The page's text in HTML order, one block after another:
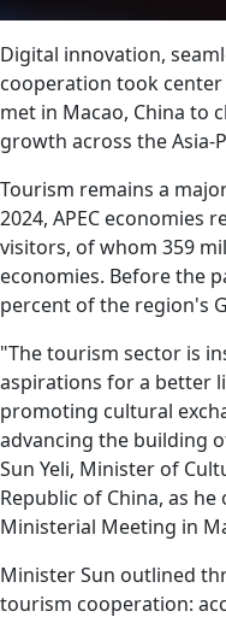
Digital innovation,
cooperation took center
met in Macao, China to
growth across the Asia-
Tourism remains a
2024, APEC economies
visitors, of whom 359
economies. Before the
percent of the region's
"The tourism sector is
aspirations for a better
promoting cultural
advancing the building
Sun Yeli, Minister of
Republic of China, as he
Ministerial Meeting in
Minister Sun outlined
tourism cooperation: